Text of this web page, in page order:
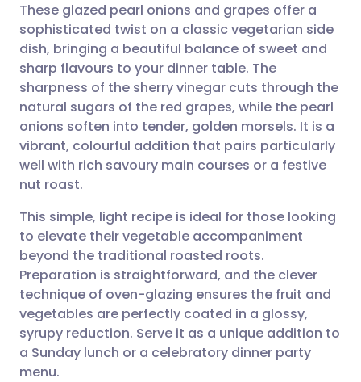
Share via email
Share via Facebook
Share via LinkedIn
Share via WhatsApp
Copy link
🇬🇧 English 🇩🇪 Deutsch
🇪🇸 Español 🇫🇷 Français
🇮🇹 Italiano 🇵🇹
🇸🇦 عربي 🇸🇪 Svenska
These glazed pearl onions and grapes offer a
sophisticated twist on a classic vegetarian side
dish, bringing a beautiful balance of sweet and
sharp flavours to your dinner table. The
sharpness of the sherry vinegar cuts through the
natural sugars of the red grapes, while the pearl
onions soften into tender, golden morsels. It is a
vibrant, colourful addition that pairs particularly
well with rich savoury main courses or a festive
nut roast.
This simple, light recipe is ideal for those looking
to elevate their vegetable accompaniment
beyond the traditional roasted roots.
Preparation is straightforward, and the clever
technique of oven-glazing ensures the fruit and
vegetables are perfectly coated in a glossy,
syrupy reduction. Serve it as a unique addition to
a Sunday lunch or a celebratory dinner party
menu.